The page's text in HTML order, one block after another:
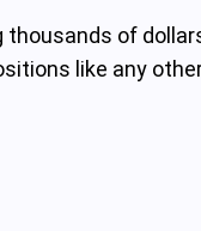
of
like any